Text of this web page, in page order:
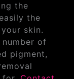
the
the
skin.
number of
pigment,